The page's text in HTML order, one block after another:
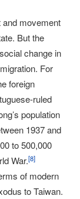
and movement
But the
change in
For
foreign
ruled
population
1937 and
to 500,000
War.[8]
of modern
to Taiwan.